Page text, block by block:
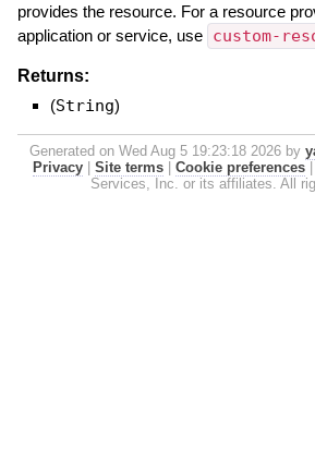
provides the resource. For a resource
application or service, use custom-
Returns:
(String)
Generated on Wed Aug 5 19:23:18 2026 by
Privacy
Site terms Cookie preferences
Services, Inc. or its affiliates. All